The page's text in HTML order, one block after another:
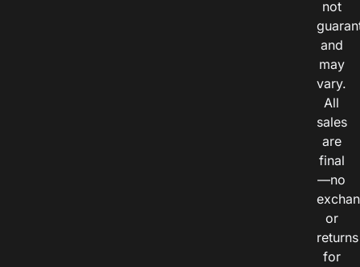
not
and
may
vary.
All
sales
are
final
—no
or
returns
for